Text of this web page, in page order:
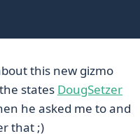
this new gizmo
states DougSetzer
he asked me to and
that ;)